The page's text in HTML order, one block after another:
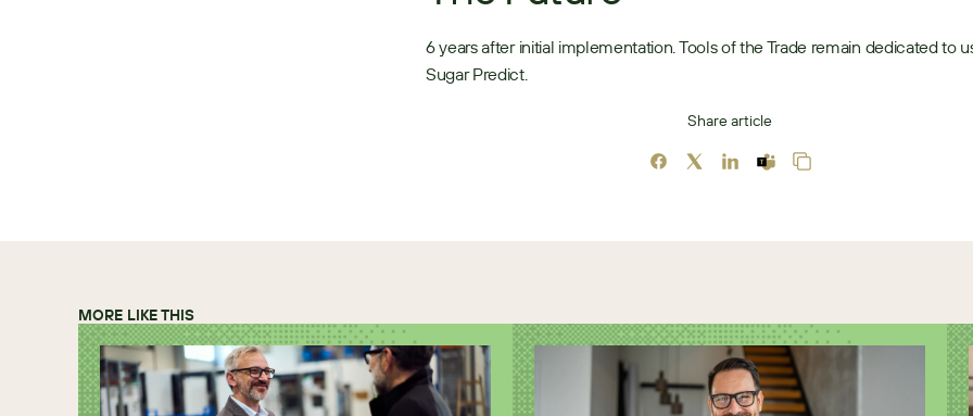
6 years after initial implementation. Tools of the Trade remain dedicated to
Sugar Predict.
Share article
MORE LIKE THIS